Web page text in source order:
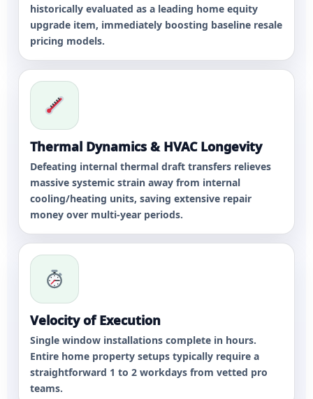
historically evaluated as a leading home equity
upgrade item, immediately boosting baseline resale
pricing models.
Thermal Dynamics & HVAC Longevity
Defeating internal thermal draft transfers relieves
massive systemic strain away from internal
cooling/heating units, saving extensive repair
money over multi-year periods.
Velocity of Execution
Single window installations complete in hours.
Entire home property setups typically require a
straightforward 1 to 2 workdays from vetted pro
teams.